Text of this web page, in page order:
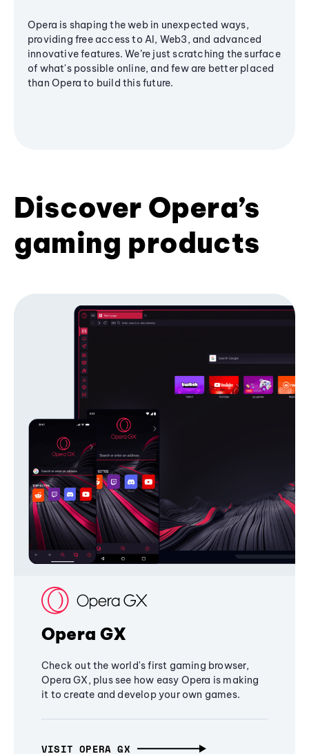
Opera is shaping the web in unexpected ways,
providing free access to AI, Web3, and advanced
innovative features. We’re just scratching the surface
of what's possible online, and few are better placed
than Opera to build this future.
Discover Opera’s
gaming products
Opera GX
Check out the world's first gaming browser,
Opera GX, plus see how easy Opera is making
it to create and develop your own games.
VISIT OPERA GX